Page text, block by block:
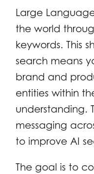
Large
the world
keywords. This
search means
brand and
entities within
understanding.
messaging
to improve AI
The goal is to